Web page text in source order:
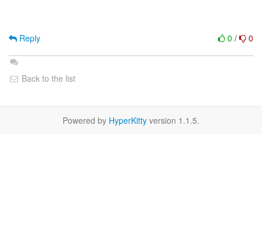
0 / 0
Reply
Back to the list
Powered by HyperKitty version 1.1.5.